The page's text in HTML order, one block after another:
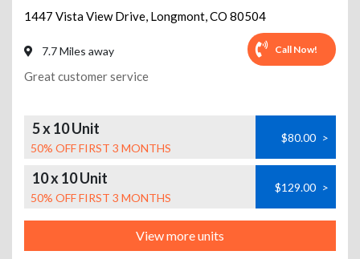
1447 Vista View Drive, Longmont,CO 80504
7.7 Miles away Call Now!
Great customer service
5 x 10 Unit
50% OFF FIRST 3 MONTHS
$80.00 >
10 x 10 Unit
50% OFF FIRST 3 MONTHS
$129.00 >
View more units